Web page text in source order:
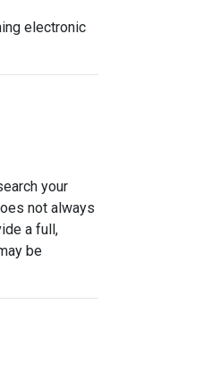
electronic
your
not always
a full,
be